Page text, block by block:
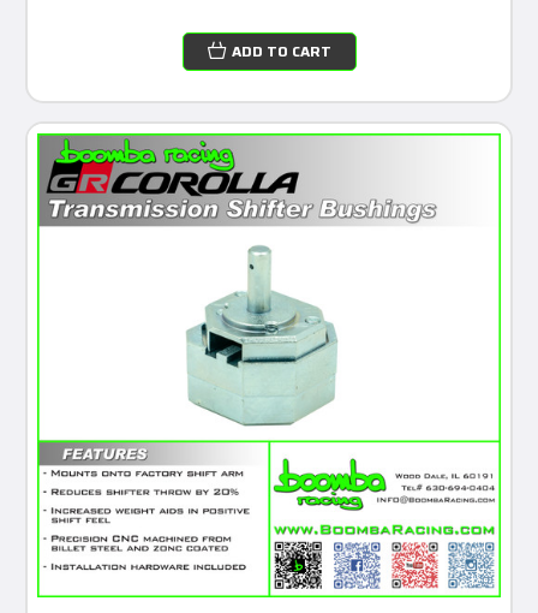
ADD TO CART